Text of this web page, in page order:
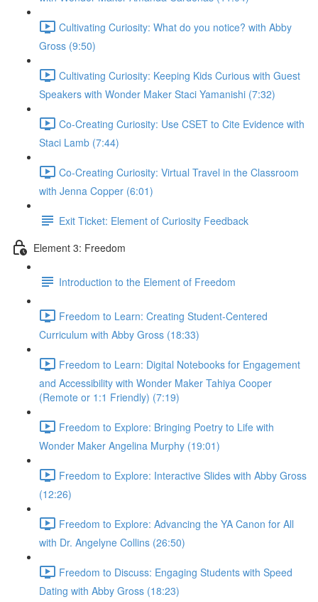
Cultivating Curiosity: What do you notice? with Abby
Gross (9:50)
Cultivating Curiosity: Keeping Kids Curious with Guest
Speakers with Wonder Maker Staci Yamanishi (7:32)
Co-Creating Curiosity: Use CSET to Cite Evidence with
Staci Lamb (7:44)
Co-Creating Curiosity: Virtual Travel in the Classroom
with Jenna Copper (6:01)
Exit Ticket: Element of Curiosity Feedback
Element 3: Freedom
Introduction to the Element of Freedom
Freedom to Learn: Creating Student-Centered
Curriculum with Abby Gross (18:33)
Freedom to Learn: Digital Notebooks for Engagement
and Accessibility with Wonder Maker Tahiya Cooper
(Remote or 1:1 Friendly) (7:19)
Freedom to Explore: Bringing Poetry to Life with
Wonder Maker Angelina Murphy (19:01)
Freedom to Explore: Interactive Slides with Abby Gross
(12:26)
Freedom to Explore: Advancing the YA Canon for All
with Dr. Angelyne Collins (26:50)
Freedom to Discuss: Engaging Students with Speed
Dating with Abby Gross (18:23)